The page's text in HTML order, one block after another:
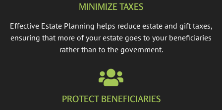
MINIMIZE TAXES
Effective Estate Planning helps reduce estate and gift taxes,
ensuring that more of your estate goes to your beneficiaries
rather than to the government.
PROTECT BENEFICIARIES